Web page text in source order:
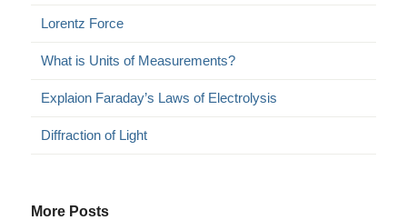
Lorentz Force
What is Units of Measurements?
Explaion Faraday’s Laws of Electrolysis
Diffraction of Light
More Posts